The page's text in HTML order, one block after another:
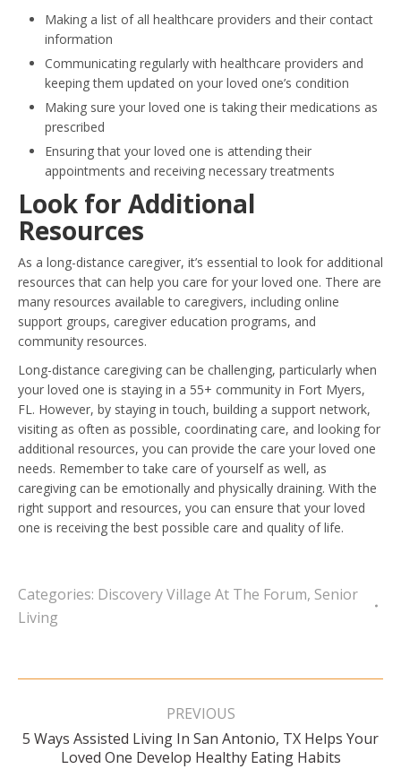
Making a list of all healthcare providers and their contact
information
Communicating regularly with healthcare providers and
keeping them updated on your loved one’s condition
Making sure your loved one is taking their medications as
prescribed
Ensuring that your loved one is attending their
appointments and receiving necessary treatments
Look for Additional
Resources
As a long-distance caregiver, it’s essential to look for additional
resources that can help you care for your loved one. There are
many resources available to caregivers, including online
support groups, caregiver education programs, and
community resources.
Long-distance caregiving can be challenging, particularly when
your loved one is staying in a 55+ community in Fort Myers,
FL. However, by staying in touch, building a support network,
visiting as often as possible, coordinating care, and looking for
additional resources, you can provide the care your loved one
needs. Remember to take care of yourself as well, as
caregiving can be emotionally and physically draining. With the
right support and resources, you can ensure that your loved
one is receiving the best possible care and quality of life.
Categories: Discovery Village At The Forum, Senior
Living
Post
PREVIOUS
Previous
post:
5 Ways Assisted Living In San Antonio, TX Helps Your
Loved One Develop Healthy Eating Habits